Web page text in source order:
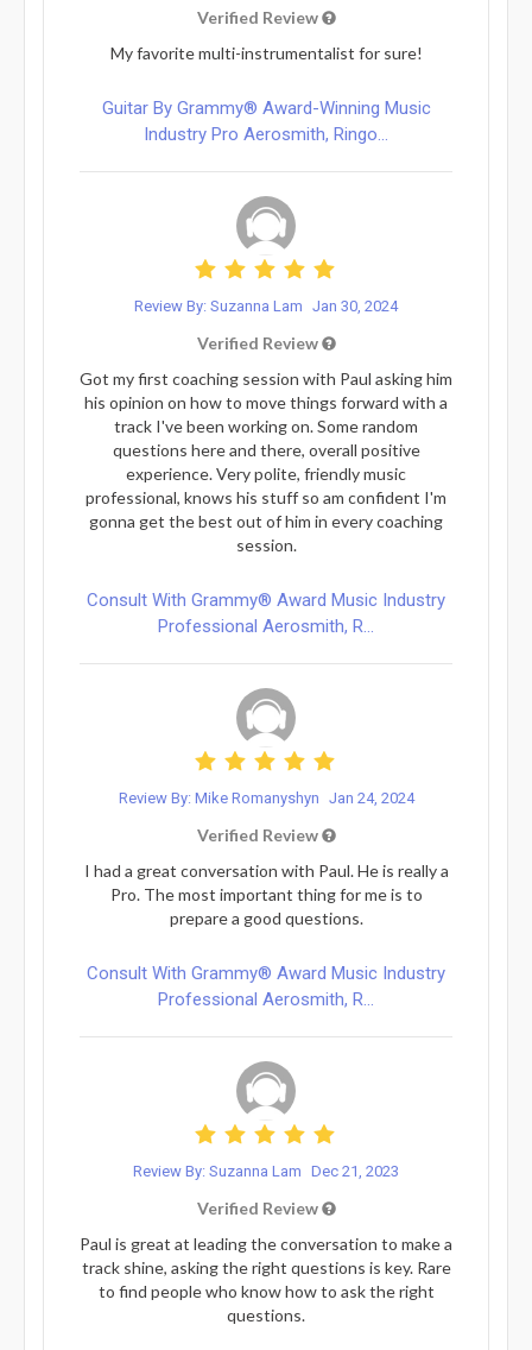
Verified Review
My favorite multi-instrumentalist for sure!
Guitar By Grammy® Award-Winning Music
Industry Pro Aerosmith, Ringo...
Review By: Suzanna Lam Jan 30, 2024
Verified Review
Got my first coaching session with Paul asking him
his opinion on how to move things forward with a
track I've been working on. Some random
questions here and there, overall positive
experience. Very polite, friendly music
professional, knows his stuff so am confident I'm
gonna get the best out of him in every coaching
session.
Consult With Grammy® Award Music Industry
Professional Aerosmith, R...
Review By: Mike Romanyshyn Jan 24, 2024
Verified Review
I had a great conversation with Paul. He is really a
Pro. The most important thing for me is to
prepare a good questions.
Consult With Grammy® Award Music Industry
Professional Aerosmith, R...
Review By: Suzanna Lam Dec 21, 2023
Verified Review
Paul is great at leading the conversation to make a
track shine, asking the right questions is key. Rare
to find people who know how to ask the right
questions.